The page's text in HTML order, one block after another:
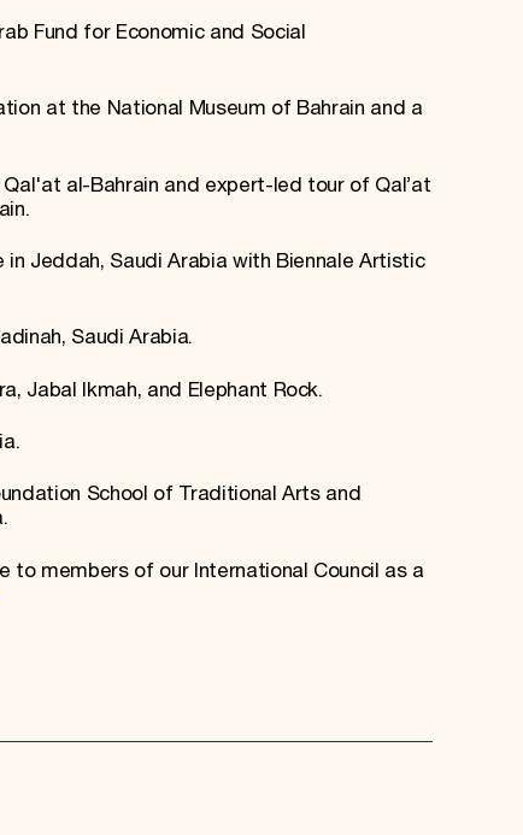
Fund for Economic and Social
at the National Museum of Bahrain and a
al-Bahrain and expert-led tour of Qal’at
Jeddah, Saudi Arabia with Biennale Artistic
Saudi Arabia.
Jabal Ikmah, and Elephant Rock.
School of Traditional Arts and
to members of our International Council as a